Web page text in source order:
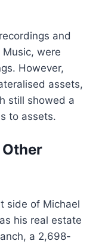
and
were
However,
assets,
still showed a
to assets.
side of Michael
his real estate
a 2,698-